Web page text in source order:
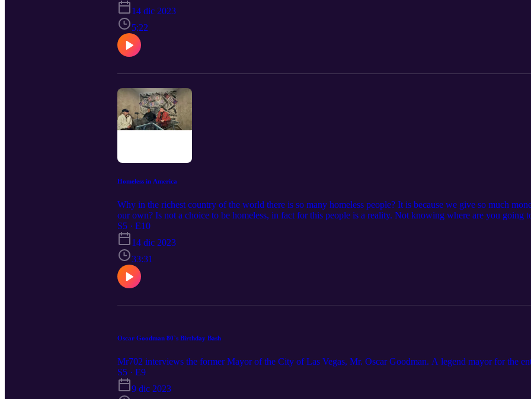
14 dic 2023
5:22
Homeless in America
Why in the richest country of the world there is so many homeless people? It is because we give so much
our own? Is not a choice to be homeless, in fact for this people is a reality. Not knowing where are you going
choice! I spoke with a 63 years old homeless man and I spoke with two women, I would like for you to
MR702". Please comment and share your story with us emailing me at: realmr702@gmail.com
S5 · E10
14 dic 2023
33:31
Oscar Goodman 80`s Birthday Bash
Mr702 interviews the former Mayor of the City of Las Vegas, Mr. Oscar Goodman. A legend mayor for the
S5 · E9
9 dic 2023